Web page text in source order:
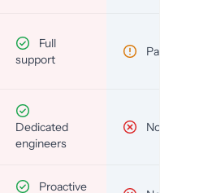
Full
support
Partial
Dedicated
engineers
No
Proactive